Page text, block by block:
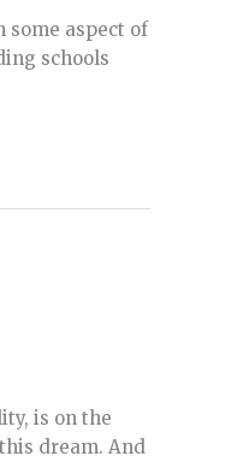
some aspect of
schools
is on the
dream. And